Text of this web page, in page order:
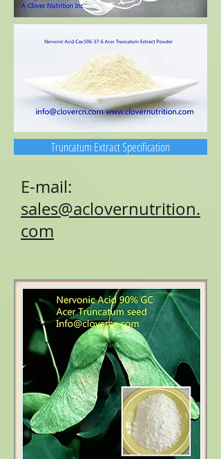
Truncatum Extract Specification
E-mail:
sales@aclovernutrition.
com